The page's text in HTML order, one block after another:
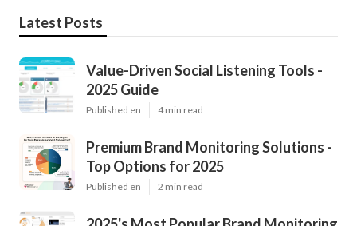
Latest Posts
Value-Driven Social Listening Tools -
2025 Guide
Published en 4 min read
Premium Brand Monitoring Solutions -
Top Options for 2025
Published en 2 min read